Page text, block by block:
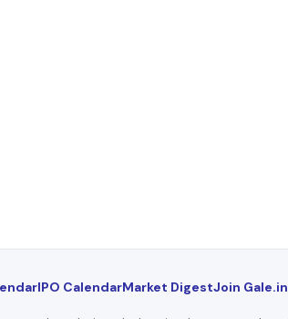
IPO CalendarMarket DigestJoin Gale.in